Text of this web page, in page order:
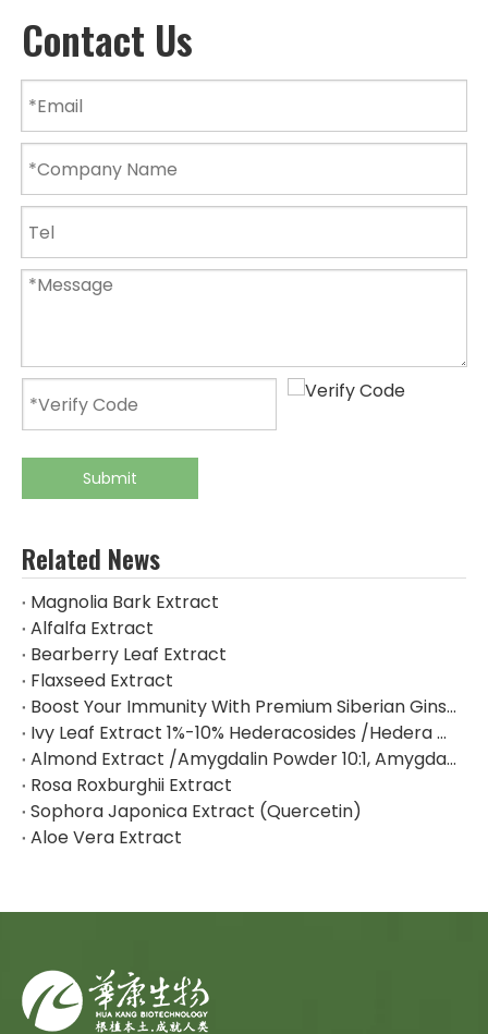
Contact Us
Submit
Related News
Magnolia Bark Extract
Alfalfa Extract
Bearberry Leaf Extract
Flaxseed Extract
Boost Your Immunity With Premium Siberian Ginseng Extract
Ivy Leaf Extract 1%-10% Hederacosides /Hedera Helix Extract Hederacoside C
Almond Extract /Amygdalin Powder 10:1, Amygdalin 98% By HPLC
Rosa Roxburghii Extract
Sophora Japonica Extract (Quercetin)
Aloe Vera Extract